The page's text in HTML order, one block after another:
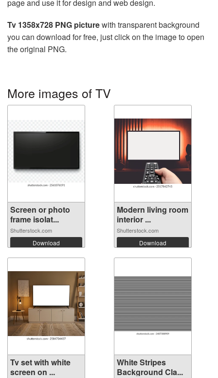
page and use it for design and web design.
Tv 1358x728 PNG picturewith transparent background
you can download for free, just click on the image to open
the original PNG.
More images of TV
Screen or photo
frame isolat...
Shutterstock.com
Download
Modern living room
interior ...
Shutterstock.com
Download
Tv set with white
screen on ...
White Stripes
Background Cla...